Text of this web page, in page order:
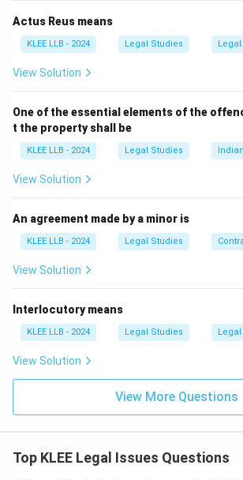
Step 1:Constitutional and Philosophical
The concept of free legal aid is
Constitution of India. Article 39A,
Amendment, directs the State to
reason of economic or other
Article 39A →
Directive Principle of State Policy
While there are specific income slabs
state-specific rules (such as those
Services Authorities Act, 1987), the
most fundamental definition of a
lawyer."This encompasses various
groups, including those in poverty,
trafficking, and persons in custody.
Evaluating the options.
Illiteracy (Option B) might be a reason
free aid. Income limits (Option C and D)
Actus Reus means
KLEE LLB - 2024 Legal Studies
View Solution
One of the essential elements of the
t the property shall be
KLEE LLB - 2024 Legal Studies
View Solution
An agreement made by a minor is
KLEE LLB - 2024 Legal Studies
View Solution
Interlocutory means
KLEE LLB - 2024 Legal Studies
View Solution
View More Questions
Top KLEE Legal Issues Questions